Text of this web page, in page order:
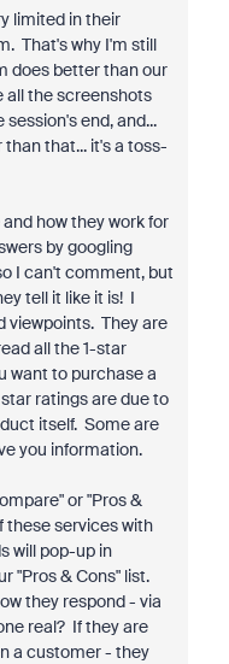
limited in their
That's why I'm still
does better than our
all the screenshots
end, and...
that... it's a toss-
how they work for
by googling
I can't comment, but
tell it like it is! I
viewpoints. They are
all the 1-star
want to purchase a
ratings are due to
itself. Some are
you information.
or "Pros &
these services with
will pop-up in
"Pros & Cons" list.
they respond - via
real? If they are
a customer - they